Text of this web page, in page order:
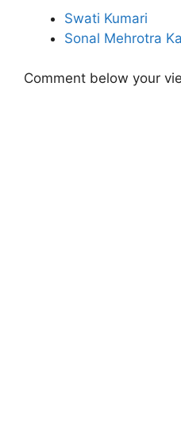
Swati Kumari
Sonal Mehrotra
Comment below your